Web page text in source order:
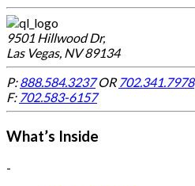
9501 Hillwood Dr,
Las Vegas, NV 89134
P:888.584.3237OR 702.341.7978
F: 702.583-6157
What’s Inside
-